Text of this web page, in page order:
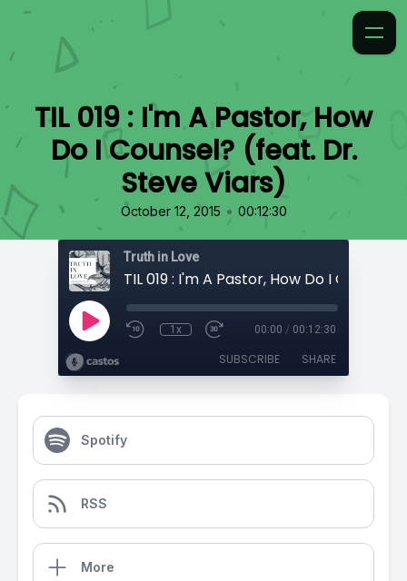
TIL 019 : I'm A Pastor, How
Do I Counsel? (feat. Dr.
Steve Viars)
October 12, 2015 • 00:12:30
Truth in Love
1x 00:00 / 00:12:30
SUBSCRIBE SHARE
Spotify
RSS
More